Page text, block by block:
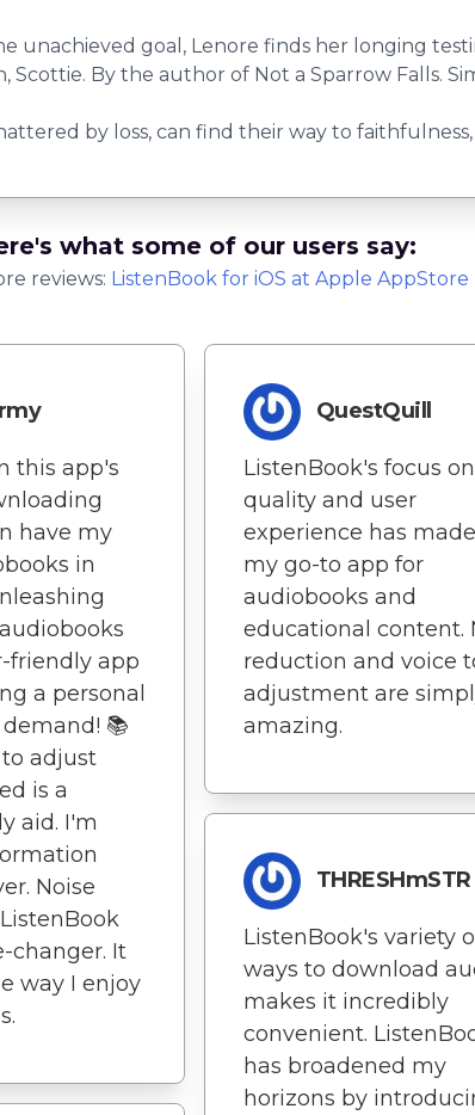
goal, Lenore finds her longing
By the author of Not a Sparrow Falls.
by loss, can find their way to
what some of our users say:
reviews: ListenBook for iOS at Apple AppStore
this app's
have my
in
friendly app
a personal
📚
to adjust
is a
aid. I'm
Noise
changer. It
way I enjoy
QuestQuill
ListenBook's focus on
quality and user
experience has
my go-to app for
audiobooks and
educational content.
reduction and voice
adjustment are
amazing.
THRESHmSTR
ListenBook's variety
ways to download
makes it incredibly
convenient.
has broadened my
horizons by